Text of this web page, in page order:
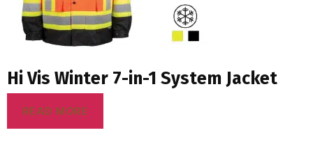
Hi Vis Winter 7-in-1 System Jacket
READ MORE